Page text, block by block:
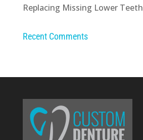
Replacing Missing Lower Teeth
Recent Comments